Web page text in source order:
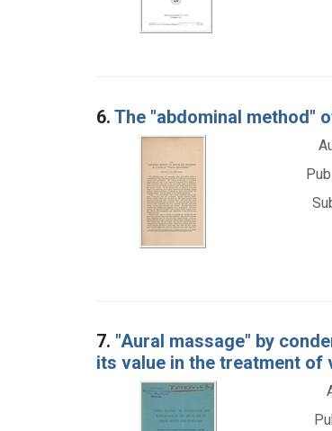
6. The "abdominal method"
7. "Aural massage" by
its value in the treatment of